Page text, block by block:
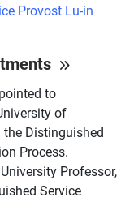
Provost Lu-in
to
of
Distinguished
Process.
Professor,
Service